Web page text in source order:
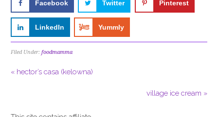
Facebook Twitter Pinterest
LinkedIn Yummly
Filed Under:foodmamma
« hector’s casa (kelowna)
village ice cream »